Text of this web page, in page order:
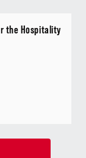
the Hospitality